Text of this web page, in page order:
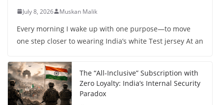
July 8, 2026 Muskan Malik
Every morning I wake up with one purpose—to move
one step closer to wearing India’s white Test jersey At an
The “All-Inclusive” Subscription with
Zero Loyalty: India’s Internal Security
Paradox